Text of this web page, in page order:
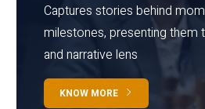
Captures stories behind
milestones, presenting them
and narrative lens
KNOW MORE